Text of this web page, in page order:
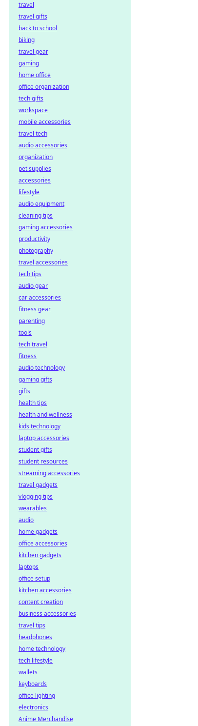
travel
travel gifts
back to school
biking
travel gear
gaming
home office
office organization
tech gifts
workspace
mobile accessories
travel tech
audio accessories
organization
pet supplies
accessories
lifestyle
audio equipment
cleaning tips
gaming accessories
productivity
photography
travel accessories
tech tips
audio gear
car accessories
fitness gear
parenting
tools
tech travel
fitness
audio technology
gaming gifts
gifts
health tips
health and wellness
kids technology
laptop accessories
student gifts
student resources
streaming accessories
travel gadgets
vlogging tips
wearables
audio
home gadgets
office accessories
kitchen gadgets
laptops
office setup
kitchen accessories
content creation
business accessories
travel tips
headphones
home technology
tech lifestyle
wallets
keyboards
office lighting
electronics
Anime Merchandise